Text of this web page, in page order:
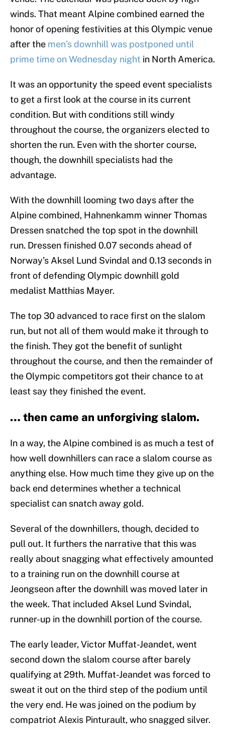
winds. That meant Alpine combined earned the
honor of opening festivities at this Olympic venue
after the men’s downhill was postponed until
prime time on Wednesday night in North America.
It was an opportunity the speed event specialists
to get a first look at the course in its current
condition. But with conditions still windy
throughout the course, the organizers elected to
shorten the run. Even with the shorter course,
though, the downhill specialists had the
advantage.
With the downhill looming two days after the
Alpine combined, Hahnenkamm winner Thomas
Dressen snatched the top spot in the downhill
run. Dressen finished 0.07 seconds ahead of
Norway’s Aksel Lund Svindal and 0.13 seconds in
front of defending Olympic downhill gold
medalist Matthias Mayer.
The top 30 advanced to race first on the slalom
run, but not all of them would make it through to
the finish. They got the benefit of sunlight
throughout the course, and then the remainder of
the Olympic competitors got their chance to at
least say they finished the event.
… then came an unforgiving slalom.
In a way, the Alpine combined is as much a test of
how well downhillers can race a slalom course as
anything else. How much time they give up on the
back end determines whether a technical
specialist can snatch away gold.
Several of the downhillers, though, decided to
pull out. It furthers the narrative that this was
really about snagging what effectively amounted
to a training run on the downhill course at
Jeongseon after the downhill was moved later in
the week. That included Aksel Lund Svindal,
runner-up in the downhill portion of the course.
The early leader, Victor Muffat-Jeandet, went
second down the slalom course after barely
qualifying at 29th. Muffat-Jeandet was forced to
sweat it out on the third step of the podium until
the very end. He was joined on the podium by
compatriot Alexis Pinturault, who snagged silver.